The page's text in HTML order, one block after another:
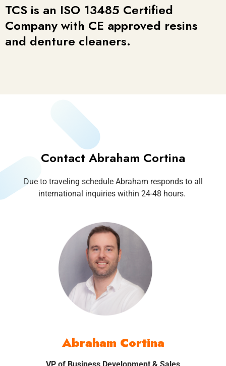
TCS is an ISO 13485 Certified
Company with CE approved resins
and denture cleaners.
Contact Abraham Cortina
Due to traveling schedule Abraham responds to all
international inquiries within 24-48 hours.
Abraham Cortina